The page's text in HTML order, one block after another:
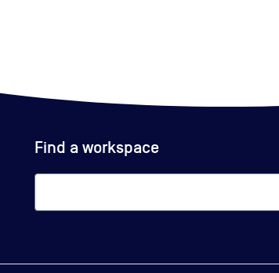
Find a workspace